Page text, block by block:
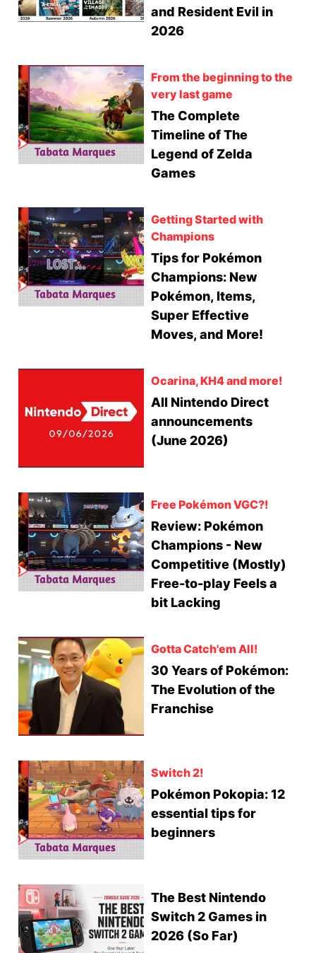
and Resident Evil in
2026
From the beginning to the
very last game
The Complete
Timeline of The
Legend of Zelda
Games
Getting Started with
Champions
Tips for Pokémon
Champions: New
Pokémon, Items,
Super Effective
Moves, and More!
Ocarina, KH4 and more!
All Nintendo Direct
announcements
(June 2026)
Free Pokémon VGC?!
Review: Pokémon
Champions - New
Competitive (Mostly)
Free-to-play Feels a
bit Lacking
Gotta Catch'em All!
30 Years of Pokémon:
The Evolution of the
Franchise
Switch 2!
Pokémon Pokopia: 12
essential tips for
beginners
The Best Nintendo
Switch 2 Games in
2026 (So Far)